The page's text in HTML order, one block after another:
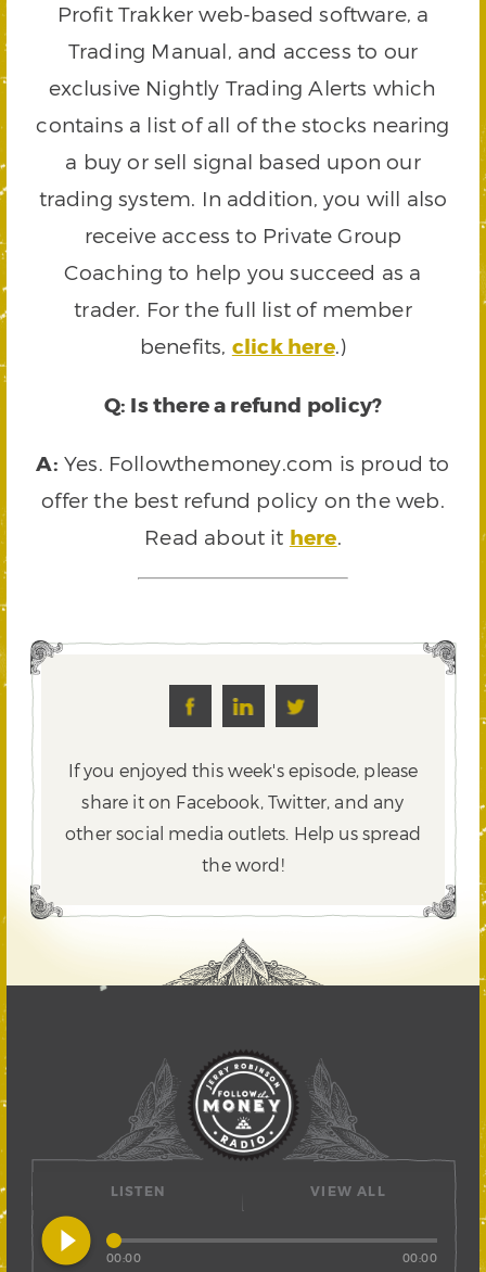
Profit Trakker web-based software, a
Trading Manual, and access to our
exclusive Nightly Trading Alerts which
contains a list of all of the stocks nearing
a buy or sell signal based upon our
trading system. In addition, you will also
receive access to Private Group
Coaching to help you succeed as a
trader. For the full list of member
benefits, click here.)
Q: Is there a refund policy?
A: Yes. Followthemoney.com is proud to
offer the best refund policy on the web.
Read about it here.
If you enjoyed this week's episode, please
share it on Facebook, Twitter,and any
other social media outlets. Help us spread
the word!
LISTEN
play_circle_filled 00:00 00:00
VIEW ALL